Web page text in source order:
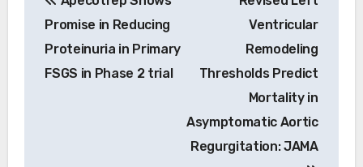
navigation
Promise in Reducing
Proteinuria in Primary
FSGS in Phase 2 trial
Ventricular
Remodeling
Thresholds Predict
Mortality in
Asymptomatic Aortic
Regurgitation: JAMA